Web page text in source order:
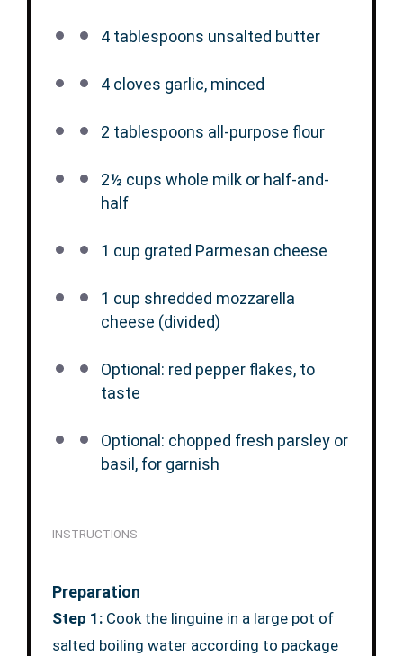
4 tablespoons unsalted butter
4cloves garlic, minced
2 tablespoons all-purpose flour
2½ cups whole milk or half-and-
half
1 cup grated Parmesan cheese
1 cup shredded mozzarella
cheese (divided)
Optional: red pepper flakes, to
taste
Optional: chopped fresh parsley or
basil, for garnish
INSTRUCTIONS
Preparation
Step 1:Cook the linguine in a large pot of
salted boiling water according to package